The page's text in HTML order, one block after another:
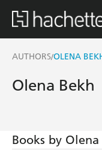
AUTHORS/OLENA
Olena Bekh
Books by Olena